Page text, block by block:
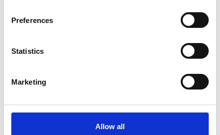
Preferences
Statistics
Marketing
Allow all